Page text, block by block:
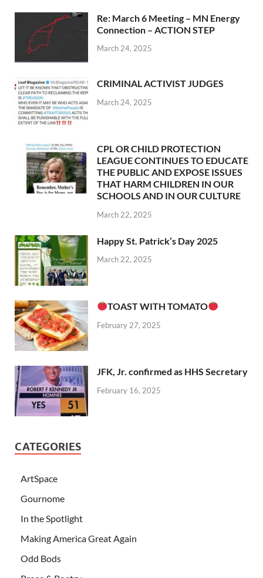
Re: March 6 Meeting – MN Energy
Connection – ACTION STEP
March 24, 2025
CRIMINAL ACTIVIST JUDGES
March 24, 2025
CPL OR CHILD PROTECTION
LEAGUE CONTINUES TO EDUCATE
THE PUBLIC AND EXPOSE ISSUES
THAT HARM CHILDREN IN OUR
SCHOOLS AND IN OUR CULTURE
March 22, 2025
Happy St. Patrick’s Day 2025
March 22, 2025
TOAST WITH TOMATO
February 27, 2025
JFK, Jr. confirmed as HHS Secretary
February 16, 2025
CATEGORIES
ArtSpace
Gournome
In the Spotlight
Making America Great Again
Odd Bods